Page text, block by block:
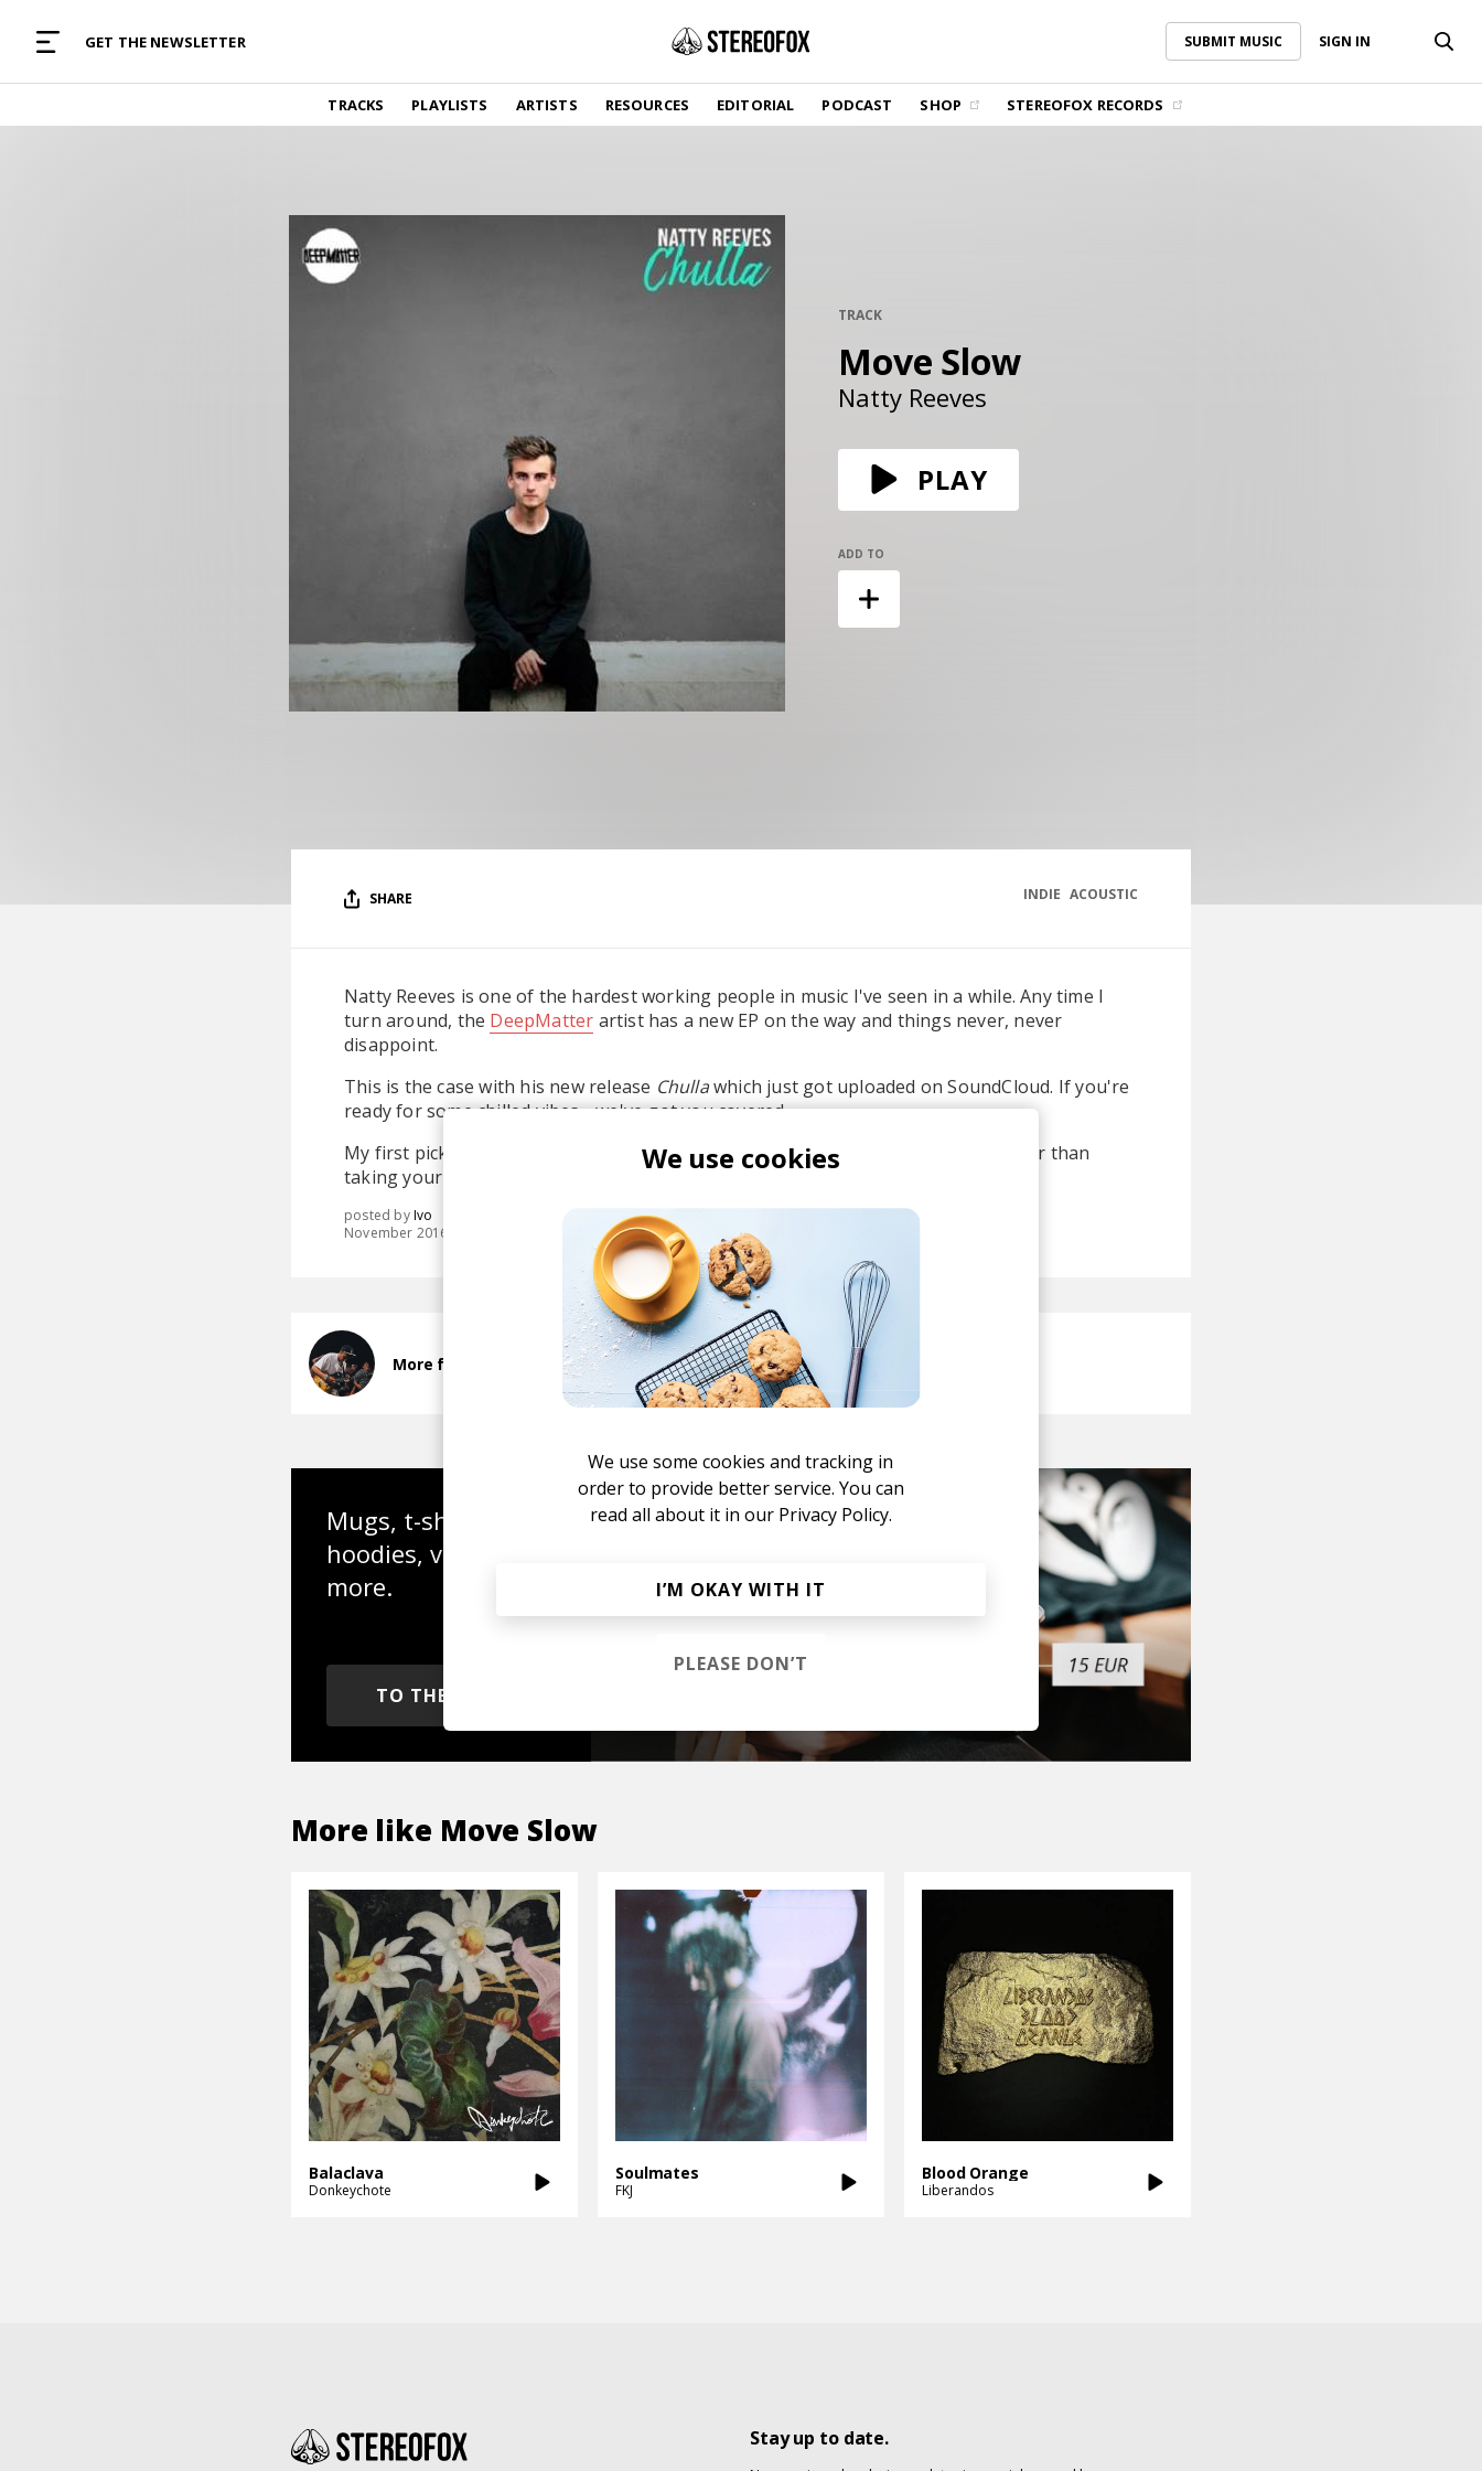
GET THE NEWSLETTER SUBMIT MUSIC SIGN IN
TRACKS PLAYLISTS ARTISTS RESOURCES EDITORIAL PODCAST SHOP STEREOFOX RECORDS
SUBMIT MUSIC
TRACKS
Find and listen to hand-picked new music,
curated with care by real humans.
Find and listened to artists we've featured.
SHOP
Vinyl and merch supporting independent
music and journalism.
GET THE NEWSLETTER
Curated new music in your inbox.
TRACK
Move Slow
Natty Reeves
PLAY
ADD TO
SHARE ACOUSTIC
INDIE
Natty Reeves is one of the hardest working people in music I've seen in a while. Any time I
turn around, the DeepMatter artist has a new EP on the way and things never, never
disappoint.
This is the case with his new release Chullawhich just got uploaded on SoundCloud. If you're
ready for some chilled vibes - we've got you covered.
My first pick is the EP's opening track "Move Slow", because there's nothing better than
taking your time and enjoying life.
posted byIvo
November 2016
More from Natty Reeves
Mugs, t-shirts,
hoodies, vinyls &
more.
TO THE SHOP
More like Move Slow
Balaclava
Donkeychote
Soulmates
FKJ
Blood Orange
Liberandos
Stay up to date.
We use cookies
We use some cookies and tracking in
order to provide better service. You can
read all about it in our Privacy Policy.
I’M OKAY WITH IT
PLEASE DON’T